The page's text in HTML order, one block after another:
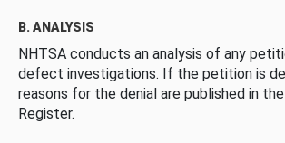
B. ANALYSIS
NHTSA conducts an analysis of any
defect investigations. If the petition is
reasons for the denial are published in the
Register.